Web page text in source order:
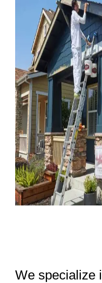
We specialize